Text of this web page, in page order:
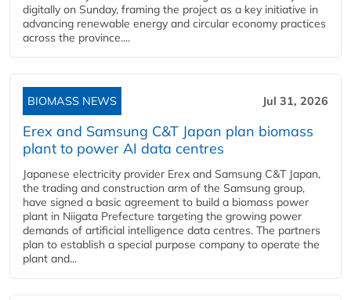
digitally on Sunday, framing the project as a key initiative in
advancing renewable energy and circular economy practices
across the province....
BIOMASS NEWS Jul 31, 2026
Erex and Samsung C&T Japan plan biomass
plant to power AI data centres
Japanese electricity provider Erex and Samsung C&T Japan,
the trading and construction arm of the Samsung group,
have signed a basic agreement to build a biomass power
plant in Niigata Prefecture targeting the growing power
demands of artificial intelligence data centres. The partners
plan to establish a special purpose company to operate the
plant and...